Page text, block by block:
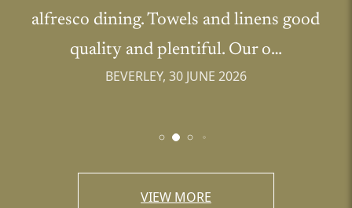
alfresco dining. Towels and linens good
quality and plentiful. Our o…
BEVERLEY, 30 JUNE 2026
VIEW MORE